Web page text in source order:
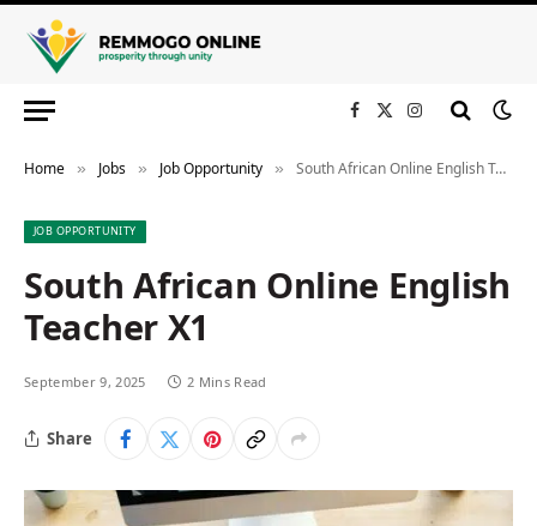
Facebook
X
Instagram
Home » Jobs » Job Opportunity » South African Online English Teacher X1
JOB OPPORTUNITY
South African Online English
Teacher X1
September 9, 2025 2 Mins Read
Share